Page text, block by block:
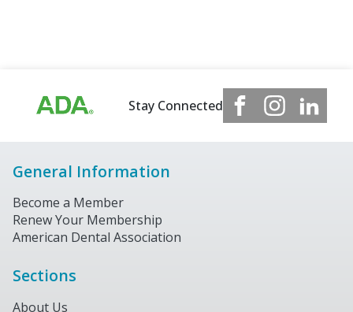
Stay Connected
General Information
Become a Member
Renew Your Membership
American Dental Association
Sections
About Us